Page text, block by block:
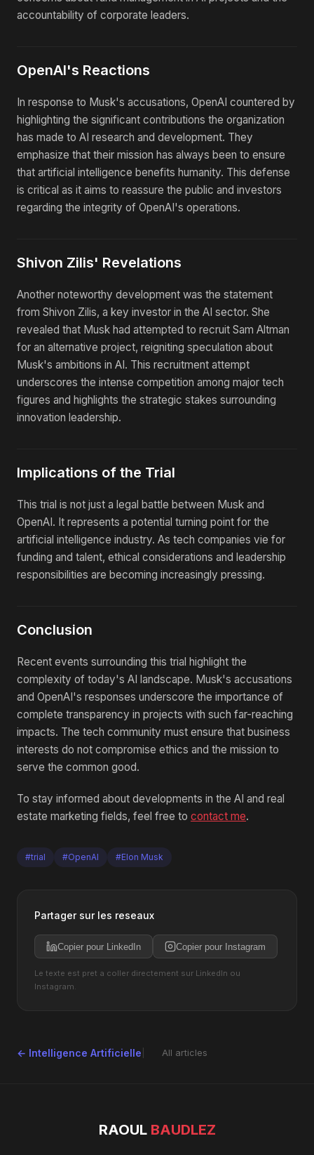
accountability of corporate leaders.
OpenAI's Reactions
In response to Musk's accusations, OpenAI countered by
highlighting the significant contributions the organization
has made to AI research and development. They
emphasize that their mission has always been to ensure
that artificial intelligence benefits humanity. This defense
is critical as it aims to reassure the public and investors
regarding the integrity of OpenAI's operations.
Shivon Zilis' Revelations
Another noteworthy development was the statement
from Shivon Zilis, a key investor in the AI sector. She
revealed that Musk had attempted to recruit Sam Altman
for an alternative project, reigniting speculation about
Musk's ambitions in AI. This recruitment attempt
underscores the intense competition among major tech
figures and highlights the strategic stakes surrounding
innovation leadership.
Implications of the Trial
This trial is not just a legal battle between Musk and
OpenAI. It represents a potential turning point for the
artificial intelligence industry. As tech companies vie for
funding and talent, ethical considerations and leadership
responsibilities are becoming increasingly pressing.
Conclusion
Recent events surrounding this trial highlight the
complexity of today's AI landscape. Musk's accusations
and OpenAI's responses underscore the importance of
complete transparency in projects with such far-reaching
impacts. The tech community must ensure that business
interests do not compromise ethics and the mission to
serve the common good.
To stay informed about developments in the AI and real
estate marketing fields, feel free to contact me.
#trial #OpenAI #Elon Musk
Partager sur les reseaux
Copier pour LinkedIn Copier pour Instagram
Le texte est pret a coller directement sur LinkedIn ou
Instagram.
← Intelligence Artificielle All articles
RAOUL BAUDLEZ